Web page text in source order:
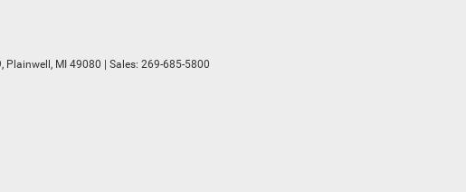
Plainwell, MI 49080 | Sales: 269-685-5800